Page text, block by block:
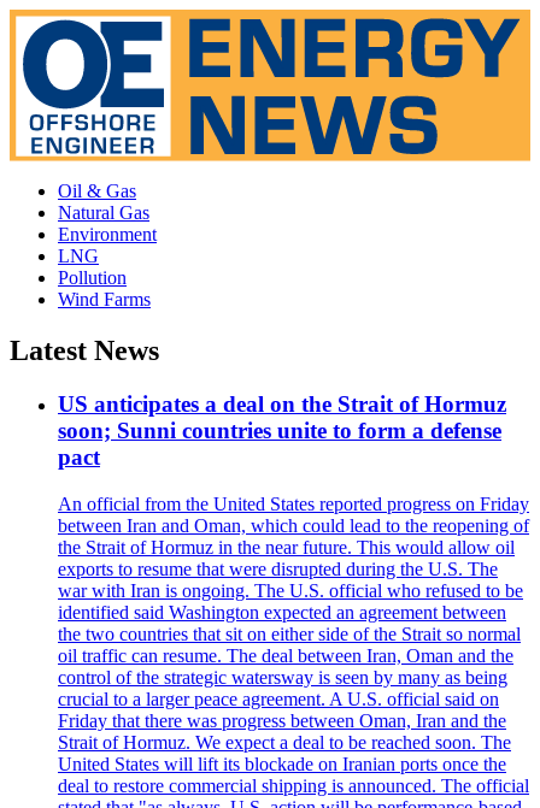
Oil & Gas
Natural Gas
Environment
LNG
Pollution
Wind Farms
Latest News
US anticipates a deal on the Strait of Hormuz
soon; Sunni countries unite to form a defense
pact
An official from the United States reported progress on Friday
between Iran and Oman, which could lead to the reopening of
the Strait of Hormuz in the near future. This would allow oil
exports to resume that were disrupted during the U.S. The
war with Iran is ongoing. The U.S. official who refused to be
identified said Washington expected an agreement between
the two countries that sit on either side of the Strait so normal
oil traffic can resume. The deal between Iran, Oman and the
control of the strategic watersway is seen by many as being
crucial to a larger peace agreement. A U.S. official said on
Friday that there was progress between Oman, Iran and the
Strait of Hormuz. We expect a deal to be reached soon. The
United States will lift its blockade on Iranian ports once the
deal to restore commercial shipping is announced. The official